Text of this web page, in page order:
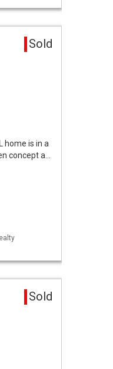
Sold
home is in a
concept a…
Sold